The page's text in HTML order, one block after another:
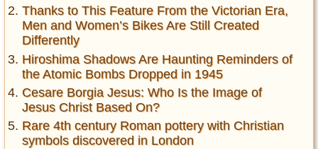
Thanks to This Feature From the Victorian Era,
Men and Women’s Bikes Are Still Created
Differently
Hiroshima Shadows Are Haunting Reminders of
the Atomic Bombs Dropped in 1945
Cesare Borgia Jesus: Who Is the Image of
Jesus Christ Based On?
Rare 4th century Roman pottery with Christian
symbols discovered in London